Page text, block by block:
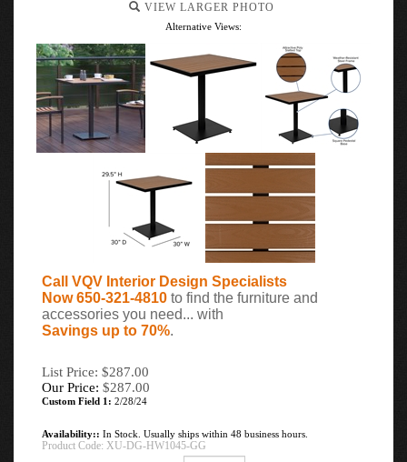
VIEW LARGER PHOTO
Alternative Views:
Call VQV Interior Design Specialists
Now 650-321-4810 to find the furniture and
accessories you need... with
Savings up to 70%.
List Price: $287.00
Our Price: $287.00
Custom Field 1: 2/28/24
Availability:: In Stock. Usually ships within 48 business hours.
Product Code: XU-DG-HW1045-GG